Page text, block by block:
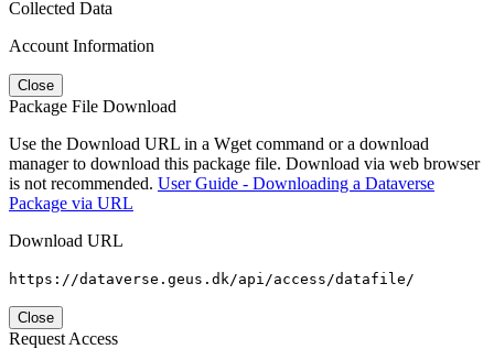
Collected Data
Account Information
Close
Package File Download
Use the Download URL in a Wget command or a download
manager to download this package file. Download via web browser
is not recommended. User Guide - Downloading a Dataverse
Package via URL
Download URL
https://dataverse.geus.dk/api/access/datafile/
Close
Request Access